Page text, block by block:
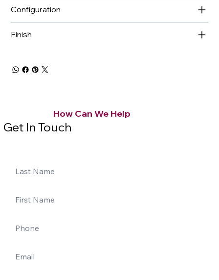
Configuration
Finish
How Can We Help
Get In Touch